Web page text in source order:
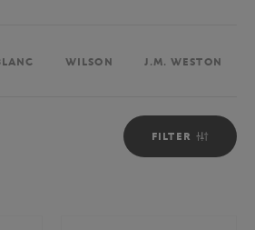
WILSON J.M. WESTON
FILTER